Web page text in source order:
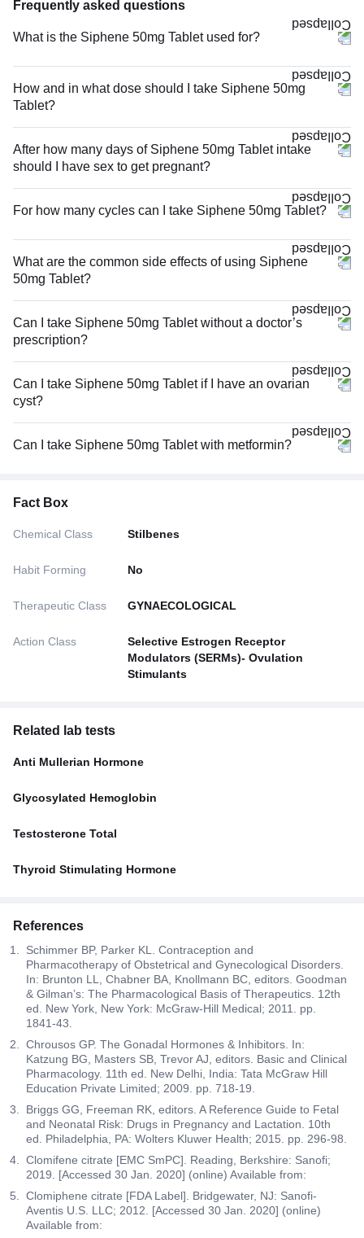
Frequently asked questions
What is the Siphene 50mg Tablet used for?
How and in what dose should I take Siphene 50mg
Tablet?
After how many days of Siphene 50mg Tablet intake
should I have sex to get pregnant?
For how many cycles can I take Siphene 50mg Tablet?
What are the common side effects of using Siphene
50mg Tablet?
Can I take Siphene 50mg Tablet without a doctor’s
prescription?
Can I take Siphene 50mg Tablet if I have an ovarian
cyst?
Can I take Siphene 50mg Tablet with metformin?
Fact Box
Chemical Class Stilbenes
Habit Forming No
Therapeutic Class GYNAECOLOGICAL
Action Class
Selective Estrogen Receptor
Modulators (SERMs)- Ovulation
Stimulants
Related lab tests
Anti Mullerian Hormone
Glycosylated Hemoglobin
Testosterone Total
Thyroid Stimulating Hormone
References
Schimmer BP, Parker KL. Contraception and
Pharmacotherapy of Obstetrical and Gynecological Disorders.
In: Brunton LL, Chabner BA, Knollmann BC, editors. Goodman
& Gilman’s: The Pharmacological Basis of Therapeutics. 12th
ed. New York, New York: McGraw-Hill Medical; 2011. pp.
1841-43.
Chrousos GP. The Gonadal Hormones & Inhibitors. In:
Katzung BG, Masters SB, Trevor AJ, editors. Basic and Clinical
Pharmacology. 11th ed. New Delhi, India: Tata McGraw Hill
Education Private Limited; 2009. pp. 718-19.
Briggs GG, Freeman RK, editors. A Reference Guide to Fetal
and Neonatal Risk: Drugs in Pregnancy and Lactation. 10th
ed. Philadelphia, PA: Wolters Kluwer Health; 2015. pp. 296-98.
Clomifene citrate [EMC SmPC]. Reading, Berkshire: Sanofi;
2019. [Accessed 30 Jan. 2020] (online) Available from:
Clomiphene citrate [FDA Label]. Bridgewater, NJ: Sanofi-
Aventis U.S. LLC; 2012. [Accessed 30 Jan. 2020] (online)
Available from: